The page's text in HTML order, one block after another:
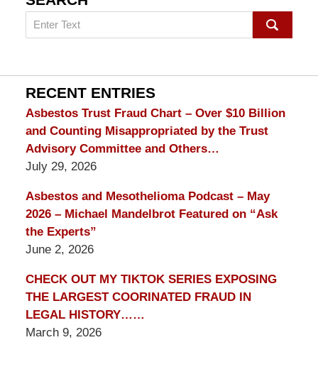
Search
on
Lawyer
Blog
RECENT ENTRIES
Asbestos Trust Fraud Chart – Over $10 Billion
and Counting Misappropriated by the Trust
Advisory Committee and Others…
July 29, 2026
Asbestos and Mesothelioma Podcast – May
2026 – Michael Mandelbrot Featured on “Ask
the Experts”
June 2, 2026
CHECK OUT MY TIKTOK SERIES EXPOSING
THE LARGEST COORINATED FRAUD IN
LEGAL HISTORY……
March 9, 2026